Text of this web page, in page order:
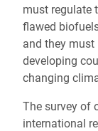
must regulate
flawed
and they must
developing
changing
The survey of
international